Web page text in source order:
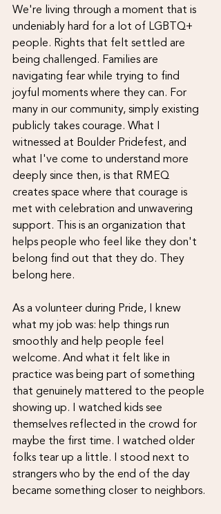
We're living through a moment that is
undeniably hard for a lot of LGBTQ+
people. Rights that felt settled are
being challenged. Families are
navigating fear while trying to find
joyful moments where they can. For
many in our community, simply existing
publicly takes courage. What I
witnessed at Boulder Pridefest, and
what I've come to understand more
deeply since then, is that RMEQ
creates space where that courage is
met with celebration and unwavering
support. This is an organization that
helps people who feel like they don't
belong find out that they do. They
belong here.
As a volunteer during Pride, I knew
what my job was: help things run
smoothly and help people feel
welcome. And what it felt like in
practice was being part of something
that genuinely mattered to the people
showing up. I watched kids see
themselves reflected in the crowd for
maybe the first time. I watched older
folks tear up a little. I stood next to
strangers who by the end of the day
became something closer to neighbors.